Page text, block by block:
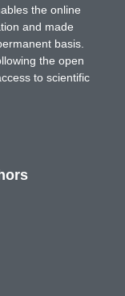
the online
and made
basis.
the open
to scientific